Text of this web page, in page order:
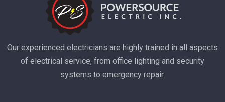
Our experienced electricians are highly trained in all aspects
of electrical service, from office lighting and security
systems to emergency repair.